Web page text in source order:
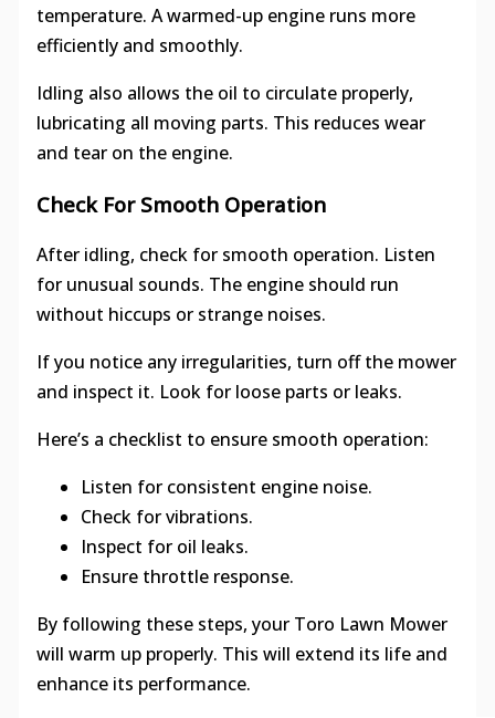
temperature. A warmed-up engine runs more
efficiently and smoothly.
Idling also allows the oil to circulate properly,
lubricating all moving parts. This reduces wear
and tear on the engine.
Check For Smooth Operation
After idling, check for smooth operation. Listen
for unusual sounds. The engine should run
without hiccups or strange noises.
If you notice any irregularities, turn off the mower
and inspect it. Look for loose parts or leaks.
Here’s a checklist to ensure smooth operation:
Listen for consistent engine noise.
Check for vibrations.
Inspect for oil leaks.
Ensure throttle response.
By following these steps, your Toro Lawn Mower
will warm up properly. This will extend its life and
enhance its performance.